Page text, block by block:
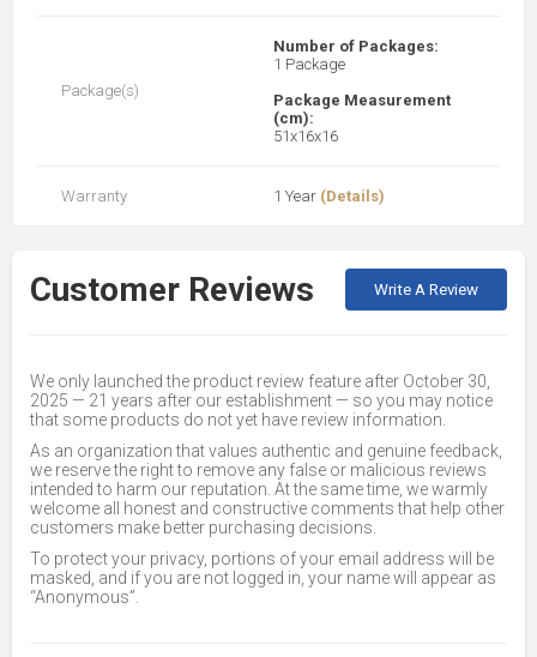
Package(s)
Number of Packages:
1 Package
Package Measurement
(cm):
51x16x16
Warranty 1 Year (Details)
Customer Reviews Write A Review
We only launched the product review feature after October 30,
2025 — 21 years after our establishment — so you may notice
that some products do not yet have review information.
As an organization that values authentic and genuine feedback,
we reserve the right to remove any false or malicious reviews
intended to harm our reputation. At the same time, we warmly
welcome all honest and constructive comments that help other
customers make better purchasing decisions.
To protect your privacy, portions of your email address will be
masked, and if you are not logged in, your name will appear as
“Anonymous”.